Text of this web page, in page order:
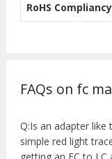
RoHS
FAQs on fc
Q:Is an adapter like
simple red light